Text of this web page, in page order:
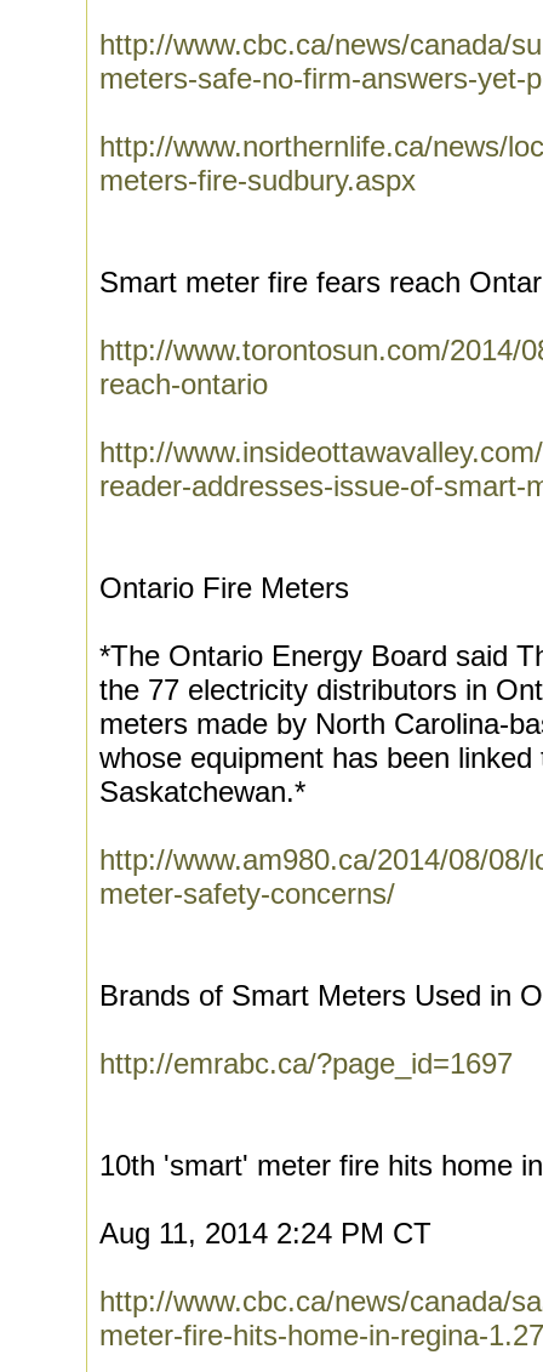
http://www.cbc.ca/news/canada/
meters-safe-no-firm-answers-yet-
http://www.northernlife.ca/news/
meters-fire-sudbury.aspx
Smart meter fire fears reach
http://www.torontosun.com/2014/
reach-ontario
http://
reader-addresses-issue-of-smart-
Ontario Fire Meters
*The Ontario Energy Board said
the 77 electricity distributors in
meters made by North Carolina-
whose equipment has been
Saskatchewan.*
http://www.am980.ca/2014/08/08/
meter-safety-concerns/
Brands of Smart Meters Used in
http://emrabc.ca/?page_id=1697
10th 'smart' meter fire hits home
Aug 11, 2014 2:24 PM CT
http://www.cbc.ca/news/canada/
meter-fire-hits-home-in-regina-